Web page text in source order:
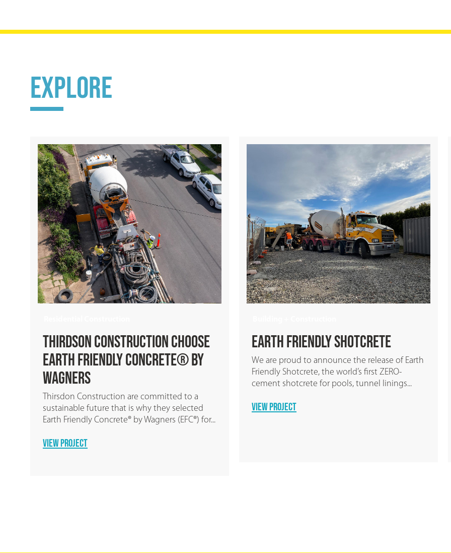
EXPLORE
EARTH FRIENDLY SHOTCRETE
We are proud to announce the release of Earth
Friendly Shotcrete, the world’s first ZERO-
cement shotcrete for pools, tunnel linings...
READ MORE
GPT Group choose Earth
Friendly Concrete®by Wagners
GPT Group have embraced the use of Earth
Friendly Concrete® by Wagners for a 38,000m2
warehouse development in Wacol to...